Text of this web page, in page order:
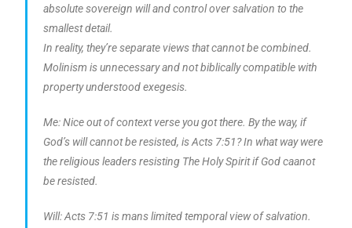
absolute sovereign will and control over salvation to the
smallest detail.
In reality, they’re separate views that cannot be combined.
Molinism is unnecessary and not biblically compatible with
property understood exegesis.
Me: Nice out of context verse you got there. By the way, if
God’s will cannot be resisted, is Acts 7:51? In what way were
the religious leaders resisting The Holy Spirit if God caanot
be resisted.
Will: Acts 7:51 is mans limited temporal view of salvation.